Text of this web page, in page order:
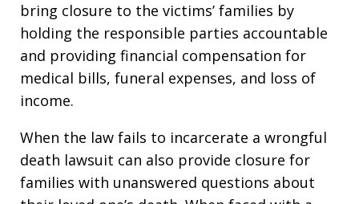
bring closure to the victims’ families by
holding the responsible parties accountable
and providing financial compensation for
medical bills, funeral expenses, and loss of
income.
When the law fails to incarcerate a wrongful
death lawsuit can also provide closure for
families with unanswered questions about